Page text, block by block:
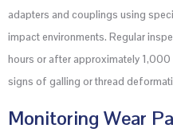
adapters and couplings using
impact environments. Regular
hours or after approximately
signs of galling or thread
Monitoring Wear